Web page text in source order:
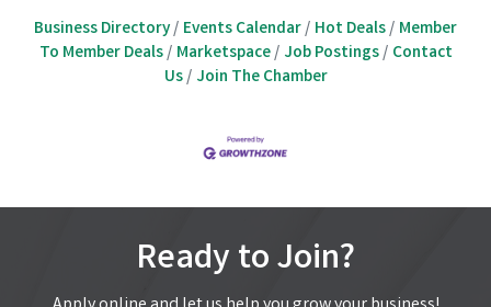
Business Directory Events Calendar Hot Deals Member
To Member Deals
Marketspace Job Postings
Contact
Us
Join The Chamber
Ready to Join?